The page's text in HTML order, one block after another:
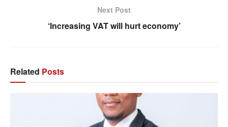
Next Post
‘Increasing VAT will hurt economy’
Related Posts